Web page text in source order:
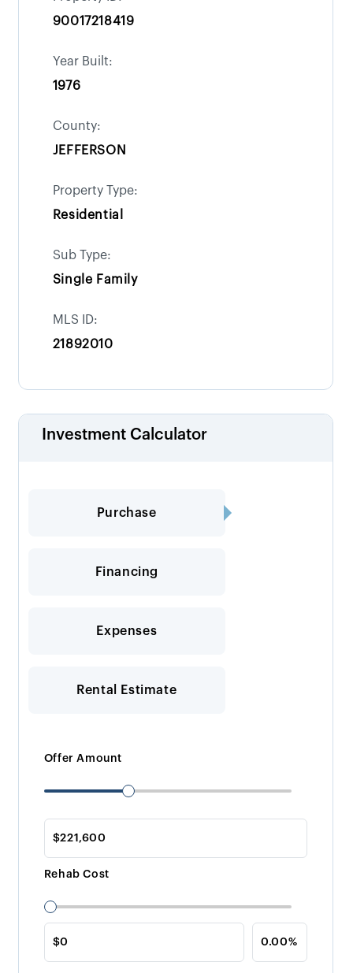
90017218419
Year Built:
1976
County:
JEFFERSON
Property Type:
Residential
Sub Type:
Single Family
MLS ID:
21892010
Investment Calculator
Purchase
Financing
Expenses
Rental Estimate
Offer Amount
Rehab Cost